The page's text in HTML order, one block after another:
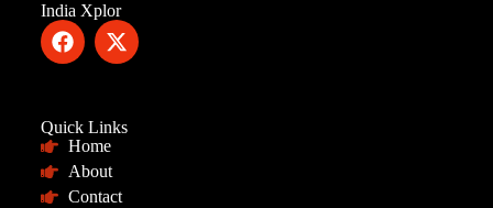
India Xplor
Quick Links
Home
About
Contact